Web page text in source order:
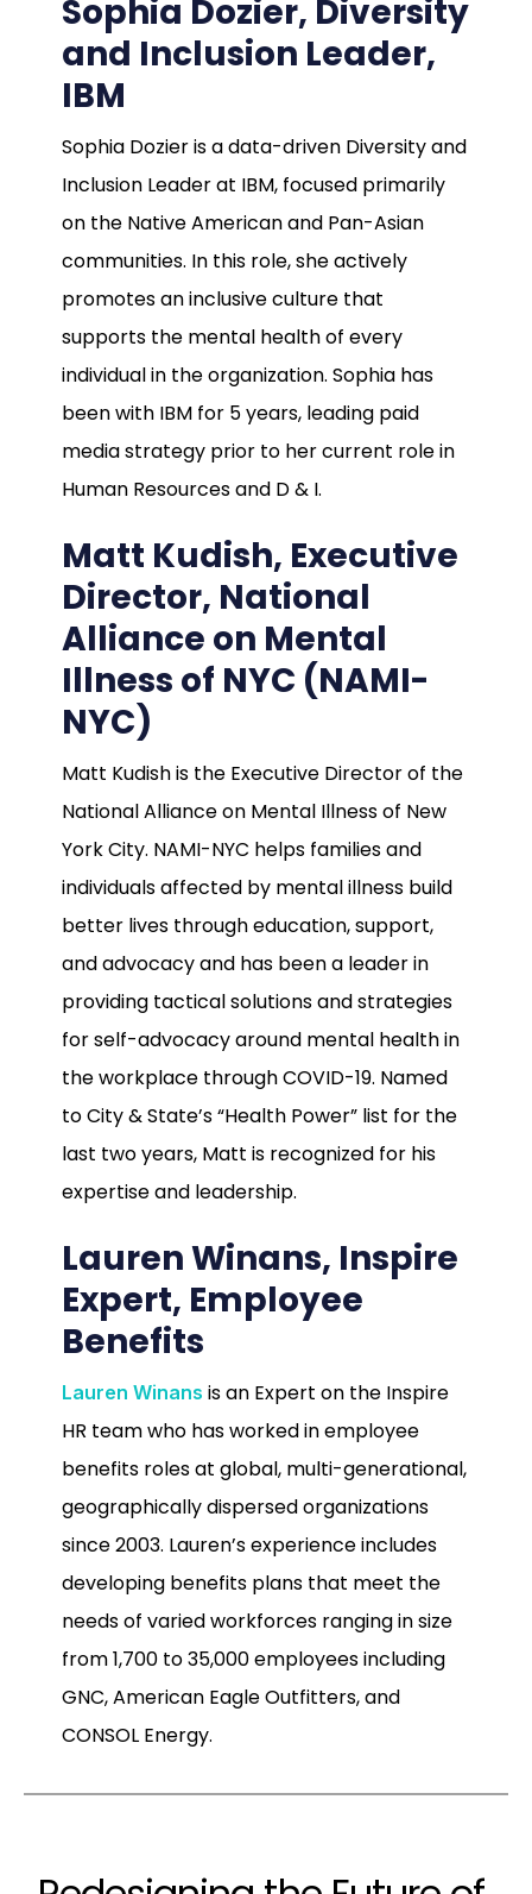
Sophia Dozier, Diversity
and Inclusion Leader,
IBM
Sophia Dozier is a data-driven Diversity and
Inclusion Leader at IBM, focused primarily
on the Native American and Pan-Asian
communities. In this role, she actively
promotes an inclusive culture that
supports the mental health of every
individual in the organization. Sophia has
been with IBM for 5 years, leading paid
media strategy prior to her current role in
Human Resources and D & I.
Matt Kudish, Executive
Director, National
Alliance on Mental
Illness of NYC (NAMI-
NYC)
Matt Kudish is the Executive Director of the
National Alliance on Mental Illness of New
York City. NAMI-NYC helps families and
individuals affected by mental illness build
better lives through education, support,
and advocacy and has been a leader in
providing tactical solutions and strategies
for self-advocacy around mental health in
the workplace through COVID-19. Named
to City & State’s “Health Power” list for the
last two years, Matt is recognized for his
expertise and leadership.
Lauren Winans, Inspire
Expert, Employee
Benefits
Lauren Winans is an Expert on the Inspire
HR team who has worked in employee
benefits roles at global, multi-generational,
geographically dispersed organizations
since 2003. Lauren’s experience includes
developing benefits plans that meet the
needs of varied workforces ranging in size
from 1,700 to 35,000 employees including
GNC, American Eagle Outfitters, and
CONSOL Energy.